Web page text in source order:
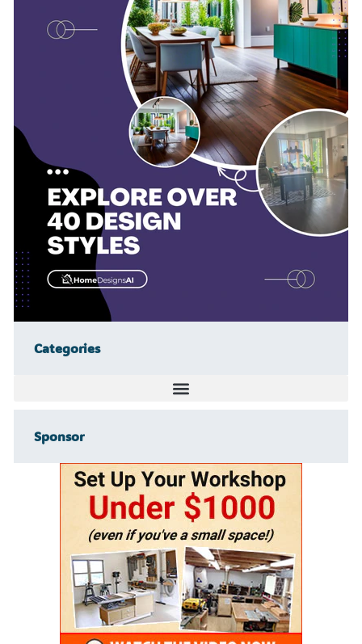
Categories
Sponsor